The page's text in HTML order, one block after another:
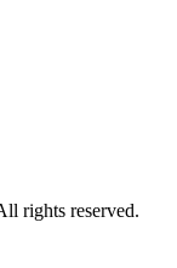
rights reserved.